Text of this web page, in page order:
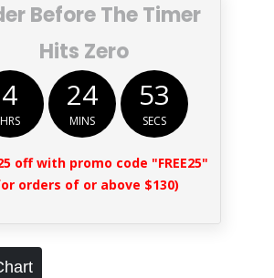
Before The Timer
Hits Zero
4
HRS
24
MINS
52
SECS
off with promo code "FREE25"
orders of or above $130)